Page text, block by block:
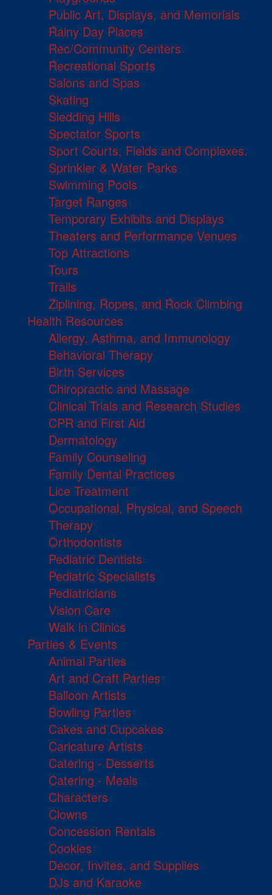
Public Art, Displays, and Memorials
Rainy Day Places
Rec/Community Centers
Recreational Sports
Salons and Spas
Skating
Sledding Hills
Spectator Sports
Sport Courts, Fields and Complexes.
Sprinkler & Water Parks
Swimming Pools
Target Ranges
Temporary Exhibits and Displays
Theaters and Performance Venues
Top Attractions
Tours
Trails
Ziplining, Ropes, and Rock Climbing
Health Resources
Allergy, Asthma, and Immunology
Behavioral Therapy
Birth Services
Chiropractic and Massage
Clinical Trials and Research Studies
CPR and First Aid
Dermatology
Family Counseling
Family Dental Practices
Lice Treatment
Occupational, Physical, and Speech
Therapy
Orthodontists
Pediatric Dentists
Pediatric Specialists
Pediatricians
Vision Care
Walk in Clinics
Parties & Events
Animal Parties
Art and Craft Parties
Balloon Artists
Bowling Parties
Cakes and Cupcakes
Caricature Artists
Catering - Desserts
Catering - Meals
Characters
Clowns
Concession Rentals
Cookies
Decor, Invites, and Supplies
DJs and Karaoke